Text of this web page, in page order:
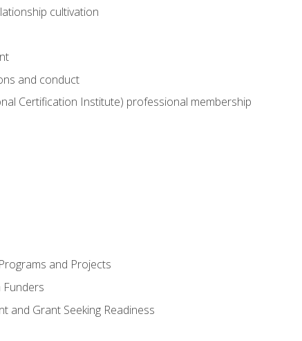
cultivation
and conduct
Certification Institute) professional membership
and Projects
Funders
and Grant Seeking Readiness